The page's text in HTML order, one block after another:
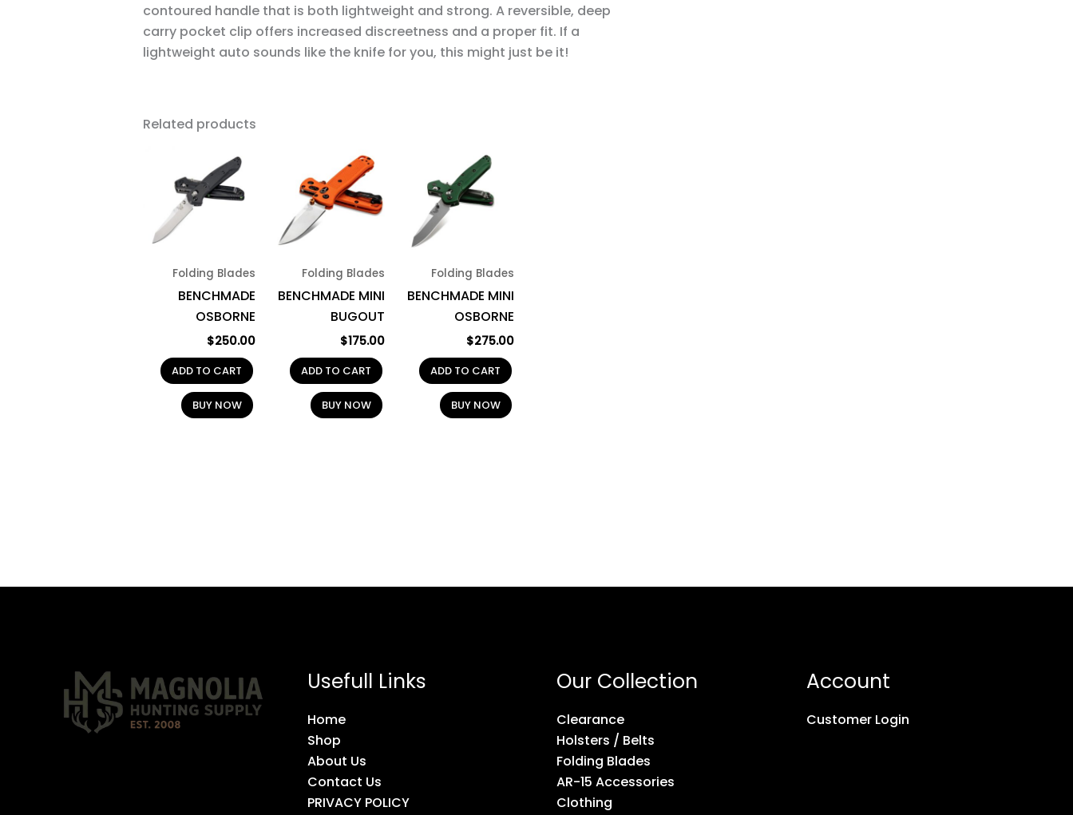
contoured handle that is both lightweight and strong. A reversible, deep
carry pocket clip offers increased discreetness and a proper fit. If a
lightweight auto sounds like the knife for you, this might just be it!
Related products
Folding Blades
BENCHMADE
OSBORNE
$250.00
ADD TO CART
BUY NOW
Folding Blades
BENCHMADE MINI
BUGOUT
$175.00
ADD TO CART
BUY NOW
Folding Blades
BENCHMADE MINI
OSBORNE
$275.00
ADD TO CART
BUY NOW
Usefull Links
Home
Shop
About Us
Contact Us
PRIVACY POLICY
Our Collection
Clearance
Holsters / Belts
Folding Blades
AR-15 Accessories
Clothing
Account
Customer Login